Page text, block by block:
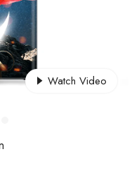
Watch Video